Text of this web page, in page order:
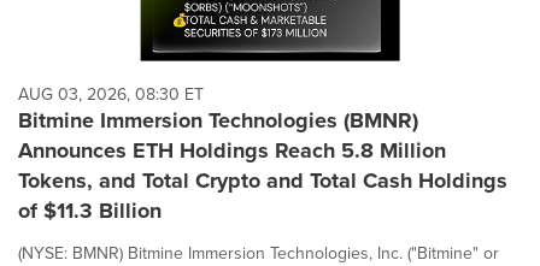
AUG 03, 2026, 08:30 ET
Bitmine Immersion Technologies (BMNR)
Announces ETH Holdings Reach 5.8 Million
Tokens, and Total Crypto and Total Cash Holdings
of $11.3 Billion
(NYSE: BMNR) Bitmine Immersion Technologies, Inc. ("Bitmine" or